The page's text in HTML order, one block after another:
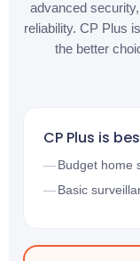
advanced
reliability. CP Plus
the better
CP Plus is
Budget home
Basic